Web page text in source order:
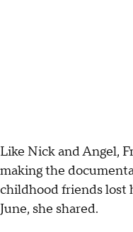
Like Nick and Angel,
making the
childhood friends lost
June, she shared.